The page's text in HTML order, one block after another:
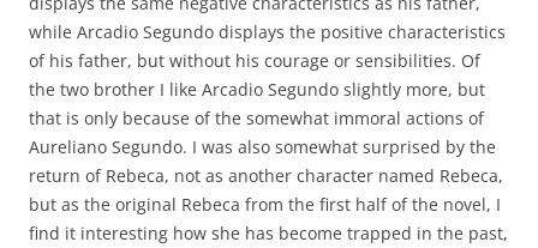
while Arcadio Segundo displays the positive characteristics
of his father, but without his courage or sensibilities. Of
the two brother I like Arcadio Segundo slightly more, but
that is only because of the somewhat immoral actions of
Aureliano Segundo. I was also somewhat surprised by the
return of Rebeca, not as another character named Rebeca,
but as the original Rebeca from the first half of the novel, I
find it interesting how she has become trapped in the past,